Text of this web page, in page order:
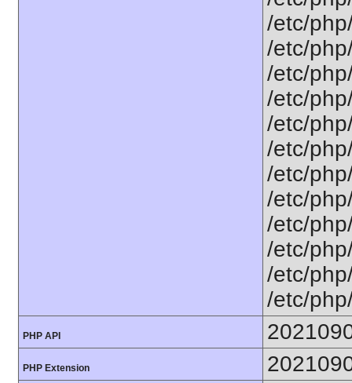
/etc/
/etc/
/etc/
/etc/
/etc/
/etc/
/etc/
/etc/
/etc/
/etc/
/etc/
/etc/
PHP API
PHP Extension